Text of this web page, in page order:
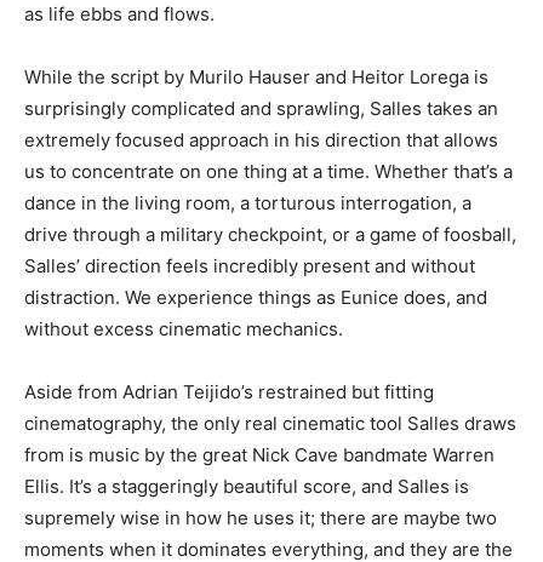
as life ebbs and flows.
While the script by Murilo Hauser and Heitor Lorega is
surprisingly complicated and sprawling, Salles takes an
extremely focused approach in his direction that allows
us to concentrate on one thing at a time. Whether that’s a
dance in the living room, a torturous interrogation, a
drive through a military checkpoint, or a game of foosball,
Salles’ direction feels incredibly present and without
distraction. We experience things as Eunice does, and
without excess cinematic mechanics.
Aside from Adrian Teijido’s restrained but fitting
cinematography, the only real cinematic tool Salles draws
from is music by the great Nick Cave bandmate Warren
Ellis. It’s a staggeringly beautiful score, and Salles is
supremely wise in how he uses it; there are maybe two
moments when it dominates everything, and they are the